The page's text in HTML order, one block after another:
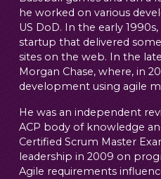
he worked on various
US DoD. In the early
startup that delivered
sites on the web. In the
Morgan Chase, where, in
development using agile
He was an independent
ACP body of knowledge
Certified Scrum Master
leadership in 2009 on
Agile requirements